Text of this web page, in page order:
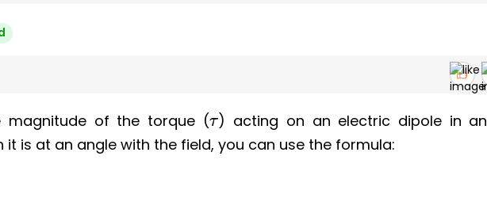
magnitude of the torque (τ ) acting on an electric dipole in an
it is at an angle with the field, you can use the formula: